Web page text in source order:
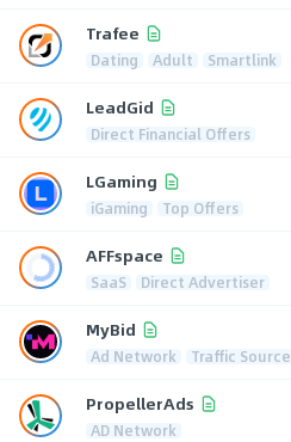
Trafee
Dating Adult Smartlink
LeadGid
Direct Financial Offers
LGaming
iGaming Top Offers
AFFspace
SaaS Direct Advertiser
MyBid
Ad Network Traffic Source
PropellerAds
AD Network